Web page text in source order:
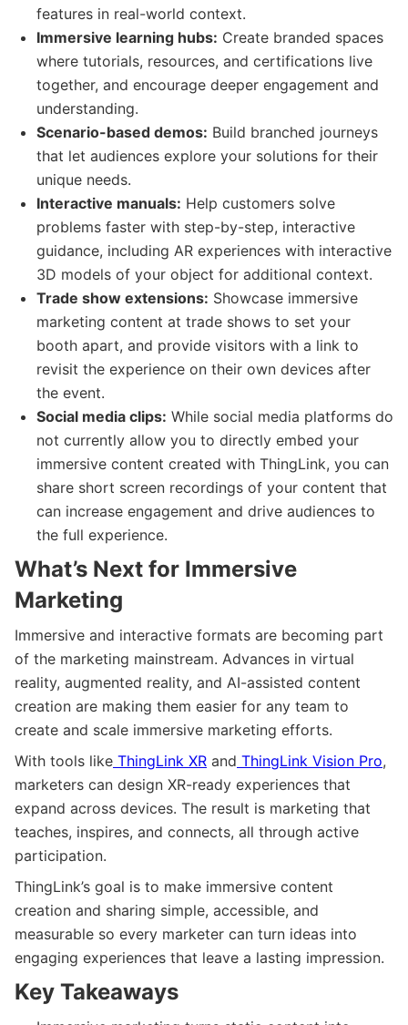
features in real-world context.
Immersive learning hubs: Create branded spaces
where tutorials, resources, and certifications live
together, and encourage deeper engagement and
understanding.
Scenario-based demos: Build branched journeys
that let audiences explore your solutions for their
unique needs.
Interactive manuals: Help customers solve
problems faster with step-by-step, interactive
guidance, including AR experiences with interactive
3D models of your object for additional context.
Trade show extensions: Showcase immersive
marketing content at trade shows to set your
booth apart, and provide visitors with a link to
revisit the experience on their own devices after
the event.
Social media clips: While social media platforms do
not currently allow you to directly embed your
immersive content created with ThingLink, you can
share short screen recordings of your content that
can increase engagement and drive audiences to
the full experience.
What’s Next for Immersive
Marketing
Immersive and interactive formats are becoming part
of the marketing mainstream. Advances in virtual
reality, augmented reality, and AI-assisted content
creation are making them easier for any team to
create and scale immersive marketing efforts.
With tools like ThingLink XR and ThingLink Vision Pro,
marketers can design XR-ready experiences that
expand across devices. The result is marketing that
teaches, inspires, and connects, all through active
participation.
ThingLink’s goal is to make immersive content
creation and sharing simple, accessible, and
measurable so every marketer can turn ideas into
engaging experiences that leave a lasting impression.
Key Takeaways